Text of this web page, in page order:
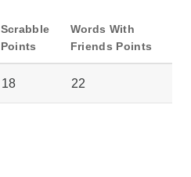
Scrabble
Points
Words With
Friends Points
18 22